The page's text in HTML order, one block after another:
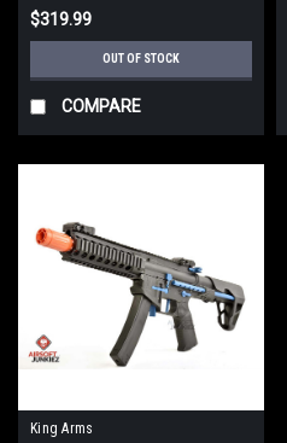
$319.99
OUT OF STOCK
COMPARE
King Arms